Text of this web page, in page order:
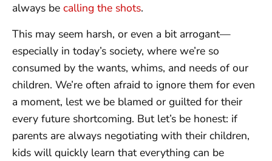
always be calling the shots.
This may seem harsh, or even a bit arrogant—
especially in today’s society, where we’re so
consumed by the wants, whims, and needs of our
children. We’re often afraid to ignore them for even
a moment, lest we be blamed or guilted for their
every future shortcoming. But let’s be honest: if
parents are always negotiating with their children,
kids will quickly learn that everything can be